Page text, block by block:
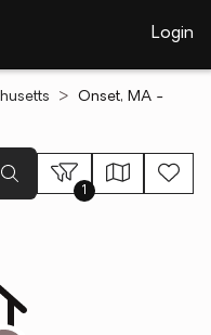
Login
Onset, MA -
1